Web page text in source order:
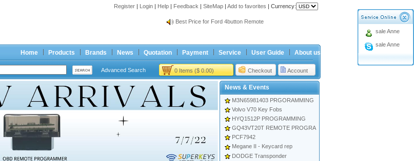
Register | Login | Help | Feedback | SiteMap | Add to favorites | Currency:
Spring holiday
Best Price for Ford 4button Remote
Best Price for Ford 4button Remote
Home Products Brands News Quotation Payment Service User Guide About us
Advanced Search 0 Items ($ 0.00) Checkout Account
sale Anne
sale Anne
News & Events
M3N65981403 PRGORAMMING
Volvo V70 Key Fobs
HYQ1512P PROGRAMMING
GQ43VT20T REMOTE PROGRA
PCF7942
Megane II - Keycard rep
DODGE Transponder